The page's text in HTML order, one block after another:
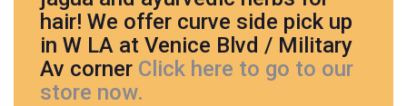
hair! We offer curve side pick up
in W LA at Venice Blvd / Military
Av corner Click here to go to our
store now.